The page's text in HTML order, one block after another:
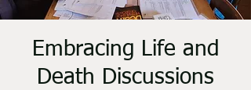
Embracing Life and
Death Discussions